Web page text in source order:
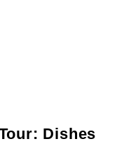
Dishes